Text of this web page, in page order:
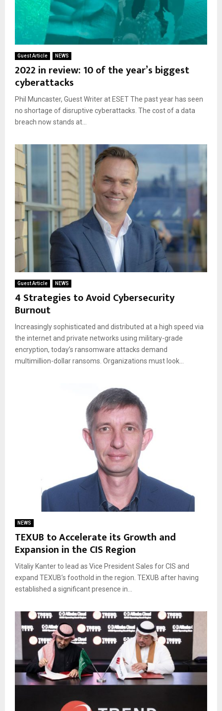
Guest Article NEWS
2022 in review: 10 of the year’s biggest
cyberattacks
Phil Muncaster, Guest Writer at ESET The past year has seen
no shortage of disruptive cyberattacks. The cost of a data
breach now stands at...
Guest Article NEWS
4 Strategies to Avoid Cybersecurity
Burnout
Increasingly sophisticated and distributed at a high speed via
the internet and private networks using military-grade
encryption, today’s ransomware attacks demand
multimillion-dollar ransoms. Organizations must look...
NEWS
TEXUB to Accelerate its Growth and
Expansion in the CIS Region
Vitaliy Kanter to lead as Vice President Sales for CIS and
expand TEXUB’s foothold in the region. TEXUB after having
established a significant presence in...